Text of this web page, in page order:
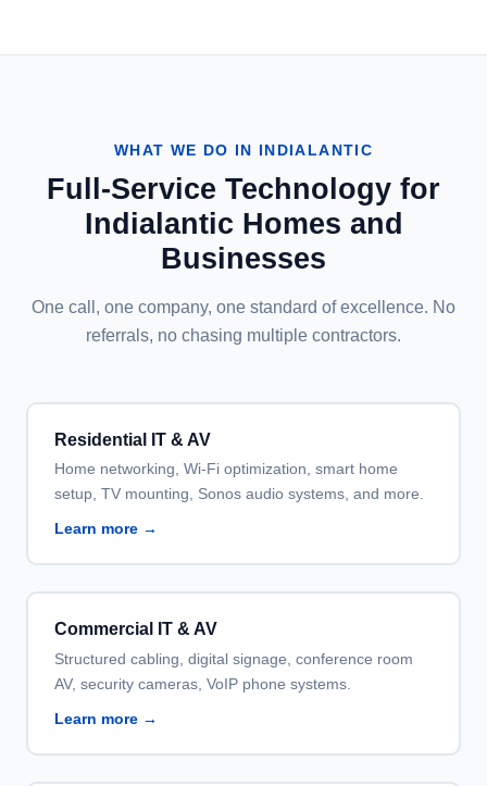
WHAT WE DO IN INDIALANTIC
Full-Service Technology for
Indialantic Homes and
Businesses
One call, one company, one standard of excellence. No
referrals, no chasing multiple contractors.
Residential IT & AV
Home networking, Wi-Fi optimization, smart home
setup, TV mounting, Sonos audio systems, and more.
Learn more →
Commercial IT & AV
Structured cabling, digital signage, conference room
AV, security cameras, VoIP phone systems.
Learn more →